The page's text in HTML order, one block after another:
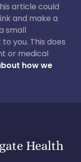
article could
and make a
small
you. This does
or medical
how we